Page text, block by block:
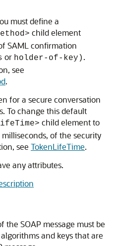
must define a
child element
SAML confirmation
or holder-of-key) .
see
.
for a secure conversation
To change this default
child element to
of the security
see TokenLifeTime.
any attributes.
the SOAP message must be
and keys that are